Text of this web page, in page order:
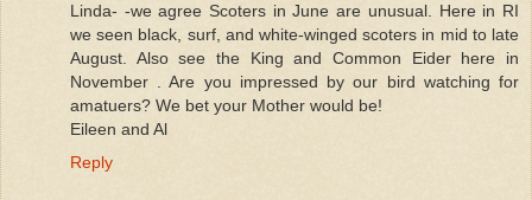
Linda- -we agree Scoters in June are unusual. Here in RI
we seen black, surf, and white-winged scoters in mid to late
August. Also see the King and Common Eider here in
November . Are you impressed by our bird watching for
amatuers? We bet your Mother would be!
Eileen and Al
Reply